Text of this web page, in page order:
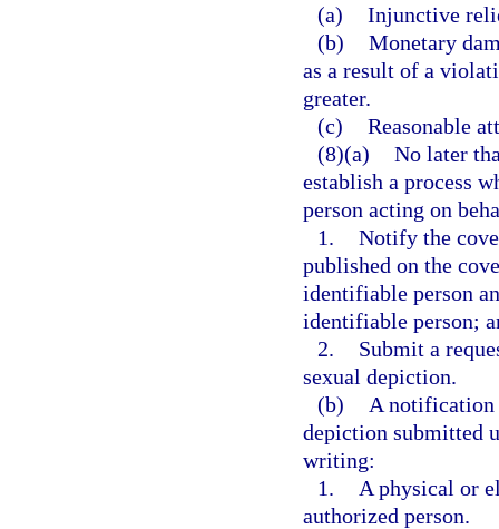
(a) Injunctive
(b) Monetary
as a result of a
greater.
(c) Reasonable
(8)(a) No later
establish a process
person acting on
1. Notify the
published on the
identifiable person
identifiable person;
2.
Submit a
sexual depiction.
(b)
A notification
depiction submitted
writing:
1.
A physical or
authorized person.